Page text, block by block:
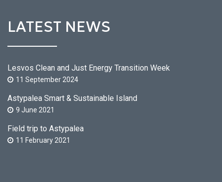
LATEST NEWS
Lesvos Clean and Just Energy Transition Week
11 September 2024
Astypalea Smart & Sustainable Island
9 June 2021
Field trip to Astypalea
11 February 2021